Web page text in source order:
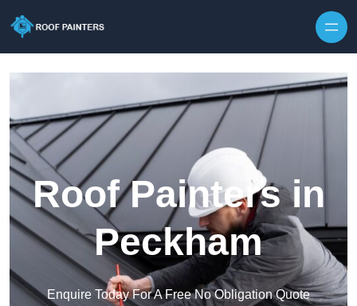
Roof Painters in
Peckham
Enquire Today For A Free No Obligation Quote